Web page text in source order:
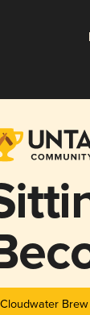
Cloudwater Brew